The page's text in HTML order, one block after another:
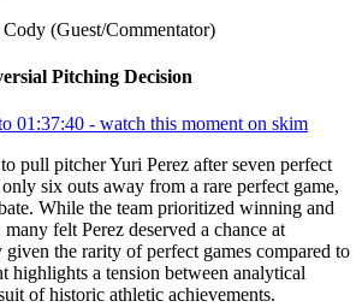
(Guest/Commentator)
Pitching Decision
01:37:40 - watch this moment on skim
pull pitcher Yuri Perez after seven perfect
six outs away from a rare perfect game,
While the team prioritized winning and
felt Perez deserved a chance at
the rarity of perfect games compared to
highlights a tension between analytical
of historic athletic achievements.